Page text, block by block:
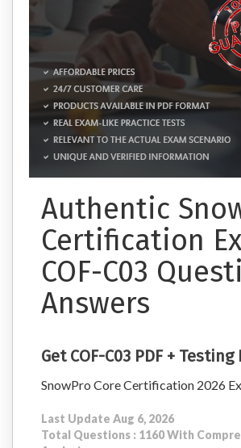
Authentic
Certification
COF-C03
Answers
Get COF-C03 PDF +
SnowPro Core Certification 2026
Last Update Aug 6, 2026
Total Questions : 1160 With